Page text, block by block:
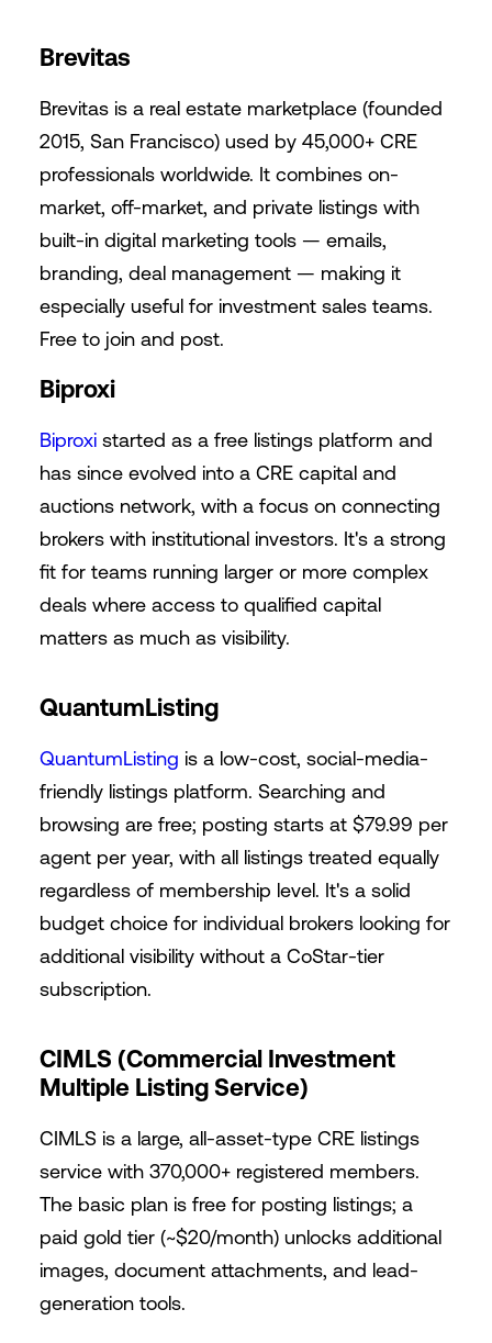
Brevitas
Brevitasis a real estate marketplace (founded
2015, San Francisco) used by 45,000+ CRE
professionals worldwide. It combines on-
market, off-market, and private listings with
built-in digital marketing tools — emails,
branding, deal management — making it
especially useful for investment sales teams.
Free to join and post.
Biproxi
Biproxi started as a free listings platform and
has since evolved into a CRE capital and
auctions network, with a focus on connecting
brokers with institutional investors. It's a strong
fit for teams running larger or more complex
deals where access to qualified capital
matters as much as visibility.
QuantumListing
QuantumListing is a low-cost, social-media-
friendly listings platform. Searching and
browsing are free; posting starts at $79.99 per
agent per year, with all listings treated equally
regardless of membership level. It's a solid
budget choice for individual brokers looking for
additional visibility without a CoStar-tier
subscription.
CIMLS (Commercial Investment
Multiple Listing Service)
CIMLS is a large, all-asset-type CRE listings
service with 370,000+ registered members.
The basic plan is free for posting listings; a
paid gold tier (~$20/month) unlocks additional
images, document attachments, and lead-
generation tools.